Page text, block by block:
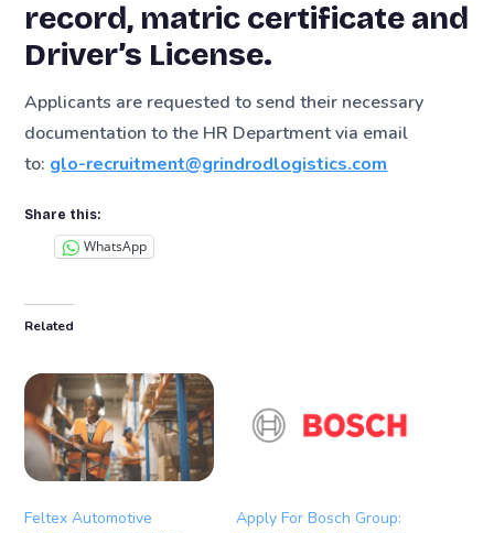
record, matric certificate and
Driver’s License.
Applicants are requested to send their necessary
documentation to the HR Department via email
to: glo-recruitment@grindrodlogistics.com
Share this:
WhatsApp
Related
Feltex Automotive
Apply For Bosch Group: